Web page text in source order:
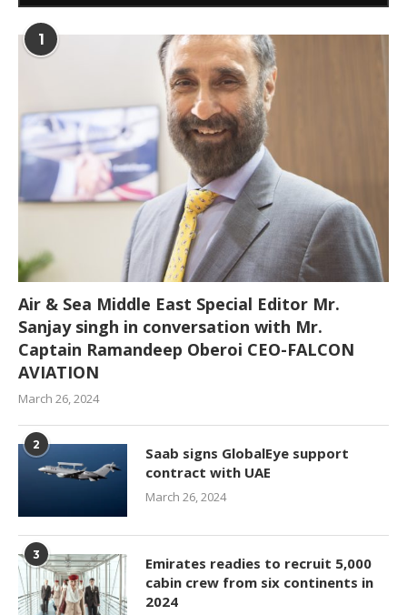
1
Air & Sea Middle East Special Editor Mr.
Sanjay singh in conversation with Mr.
Captain Ramandeep Oberoi CEO-FALCON
AVIATION
March 26, 2024
2
Saab signs GlobalEye support
contract with UAE
March 26, 2024
3
Emirates readies to recruit 5,000
cabin crew from six continents in
2024